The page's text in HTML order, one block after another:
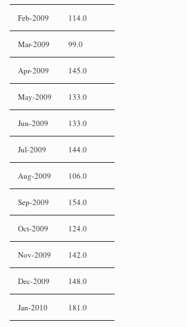
Feb-2009 114.0
Mar-2009 99.0
Apr-2009 145.0
May-2009 133.0
Jun-2009 133.0
Jul-2009 144.0
Aug-2009 106.0
Sep-2009 154.0
Oct-2009 124.0
Nov-2009 142.0
Dec-2009 148.0
Jan-2010 181.0